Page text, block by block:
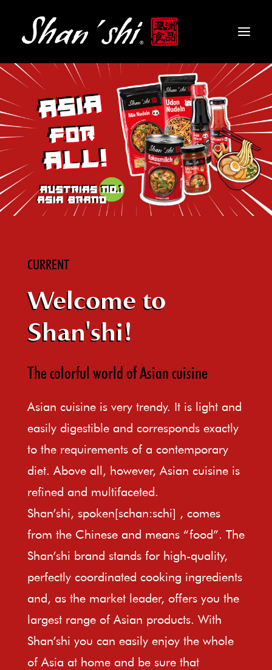
PRODUCTS
RECIPES
CONTACT
EN
CURRENT
Welcome to
Shan'shi!
The colorful world of Asian cuisine
Asian cuisine is very trendy. It is light and
easily digestible and corresponds exactly
to the requirements of a contemporary
diet. Above all, however, Asian cuisine is
refined and multifaceted.
Shan’shi, spoken[schan:schi] , comes
from the Chinese and means “food”. The
Shan’shi brand stands for high-quality,
perfectly coordinated cooking ingredients
and, as the market leader, offers you the
largest range of Asian products. With
Shan’shi you can easily enjoy the whole
of Asia at home and be sure that